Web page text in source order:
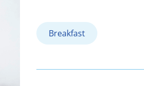
Breakfast